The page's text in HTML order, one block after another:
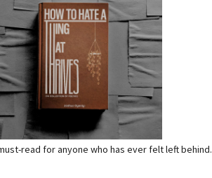
read for anyone who has ever felt left behind.